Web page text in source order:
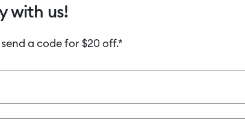
Payment plans
with us!
a code for $20 off.*